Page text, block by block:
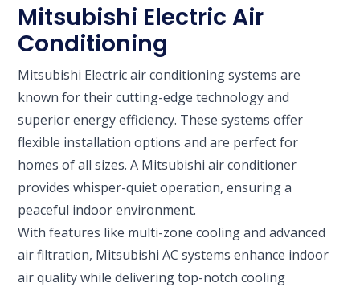
Mitsubishi Electric Air
Conditioning
Mitsubishi Electric air conditioning systems are
known for their cutting-edge technology and
superior energy efficiency. These systems offer
flexible installation options and are perfect for
homes of all sizes. A Mitsubishi air conditioner
provides whisper-quiet operation, ensuring a
peaceful indoor environment.
With features like multi-zone cooling and advanced
air filtration, Mitsubishi AC systems enhance indoor
air quality while delivering top-notch cooling